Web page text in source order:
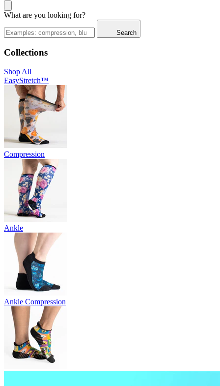
What are you looking for?
Search
Collections
Shop All
EasyStretch™
Compression
Ankle
Ankle Compression